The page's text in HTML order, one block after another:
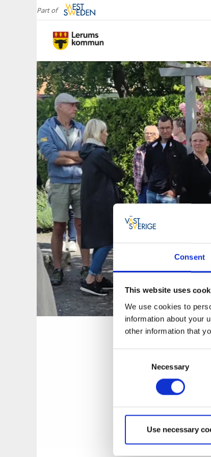
Consent
This website uses
We use cookies to
information about your
other information that
Necessary
Use necessary
Part of
Peter
About Peter
One of
garden
called